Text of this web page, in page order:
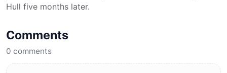
Hull five months later.
Comments
0 comments